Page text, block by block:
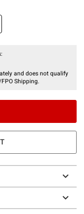
and does not qualify
Shipping.